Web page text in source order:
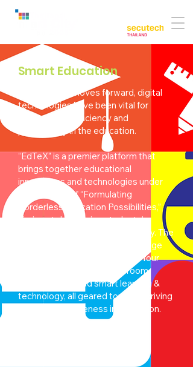
Smart Education
As the world moves forward, digital
technologies have been vital for
empowering efficiency and
productivity in the education.
“EdTeX” is a premier platform that
brings together educational
innovations and technologies under
the concept of “Formulating
Borderless Education Possibilities,”
aiming at developing students’
competencies in the 21st century. The
exhibition showcases cutting-edge
products and solutions across four
distinct zones: smart classroom,
smart system and smart learning &
technology, all geared towards driving
optimal effectiveness in education.